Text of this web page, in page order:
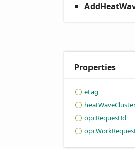
Properties
etag
heatWave
opcRequestId
opcWork